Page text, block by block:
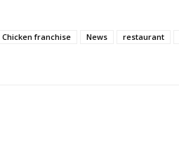
Chicken franchise News restaurant